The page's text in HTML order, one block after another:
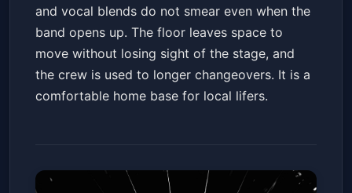
and vocal blends do not smear even when the
band opens up. The floor leaves space to
move without losing sight of the stage, and
the crew is used to longer changeovers. It is a
comfortable home base for local lifers.